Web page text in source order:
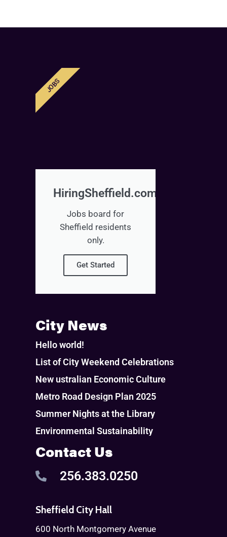
HiringSheffield.com
Jobs board for
Sheffield residents
only.
Get Started
JOBS
City News
Hello world!
List of City Weekend Celebrations
New ustralian Economic Culture
Metro Road Design Plan 2025
Summer Nights at the Library
Environmental Sustainability
Contact Us
256.383.0250
Sheffield City Hall
600 North Montgomery Avenue